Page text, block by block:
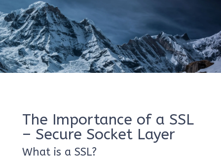
The Importance of a SSL
– Secure Socket Layer
What is a SSL?